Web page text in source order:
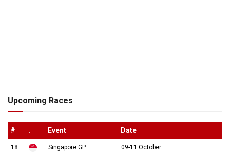
Upcoming Races
# . Event Date
18 Singapore GP 09-11 October